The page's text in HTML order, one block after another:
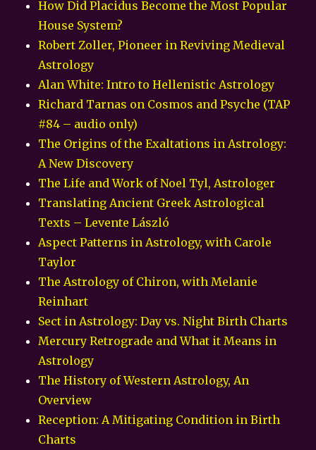
How Did Placidus Become the Most Popular
House System?
Robert Zoller, Pioneer in Reviving Medieval
Astrology
Alan White: Intro to Hellenistic Astrology
Richard Tarnas on Cosmos and Psyche (TAP
#84 – audio only)
The Origins of the Exaltations in Astrology:
A New Discovery
The Life and Work of Noel Tyl, Astrologer
Translating Ancient Greek Astrological
Texts – Levente László
Aspect Patterns in Astrology, with Carole
Taylor
The Astrology of Chiron, with Melanie
Reinhart
Sect in Astrology: Day vs. Night Birth Charts
Mercury Retrograde and What it Means in
Astrology
The History of Western Astrology, An
Overview
Reception: A Mitigating Condition in Birth
Charts